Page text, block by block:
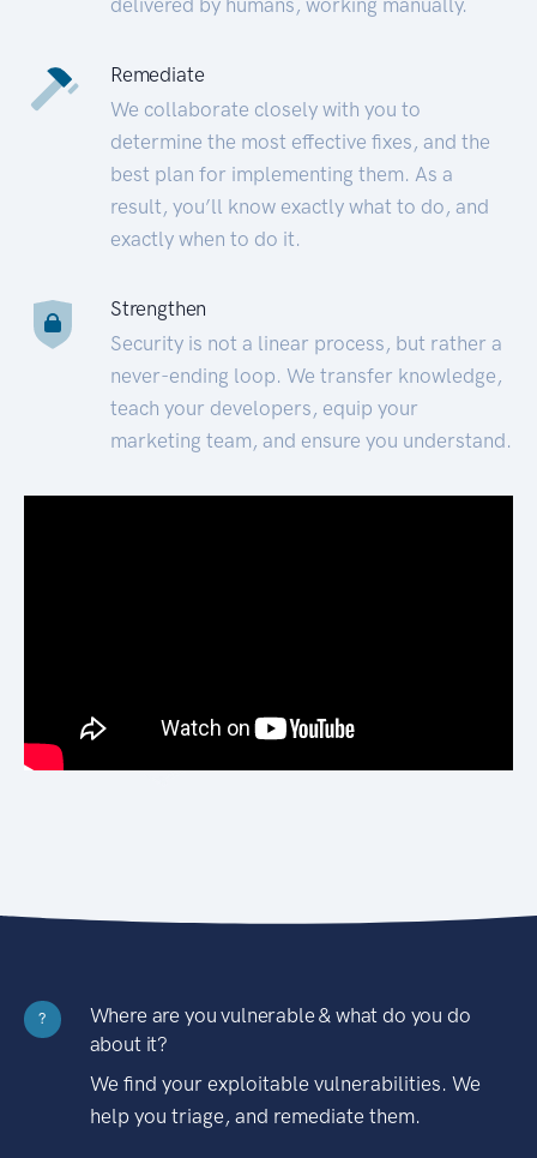
Remediate
We collaborate closely with you to
determine the most effective fixes, and the
best plan for implementing them. As a
result, you’ll know exactly what to do, and
exactly when to do it.
Strengthen
Security is not a linear process, but rather a
never-ending loop. We transfer knowledge,
teach your developers, equip your
marketing team, and ensure you understand.
?
Where are you vulnerable & what do you do
about it?
We find your exploitable vulnerabilities. We
help you triage, and remediate them.